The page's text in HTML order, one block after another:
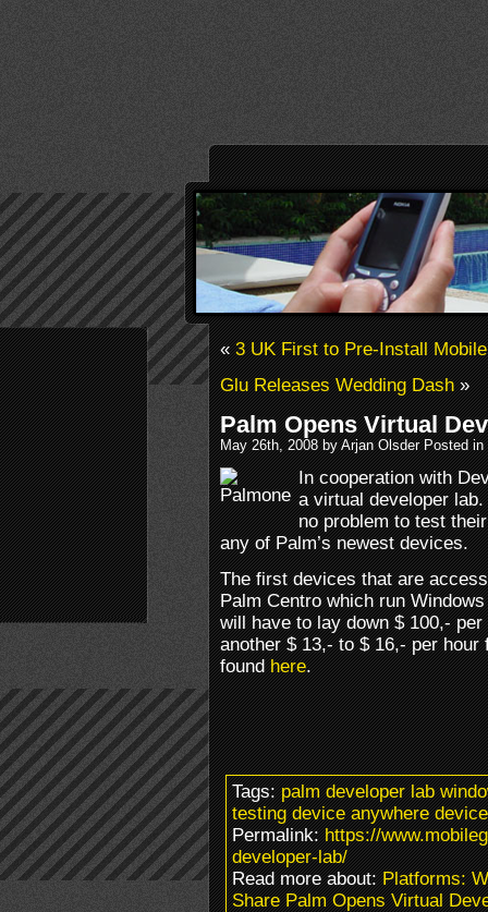
«3 UK First to Pre-Install
Glu Releases Wedding Dash»
Palm Opens Virtual
May 26th, 2008 by Arjan Olsder Posted in
In cooperation with
a virtual developer
no problem to test
any of Palm’s newest devices.
The first devices that are
Palm Centro which run
will have to lay down $ 100,-
another $ 13,- to $ 16,- per
foundhere.
Tags:palm developer lab
testing device anywhere
Permalink:https://
developer-lab/
Read more about:Platforms:
Share Palm Opens Virtual